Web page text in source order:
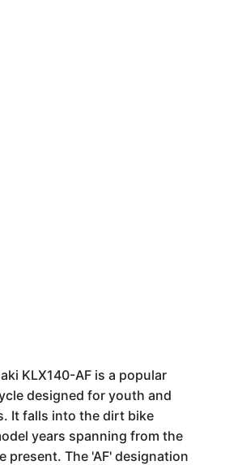
KLX140-AF is a popular
designed for youth and
It falls into the dirt bike
years spanning from the
present. The 'AF' designation